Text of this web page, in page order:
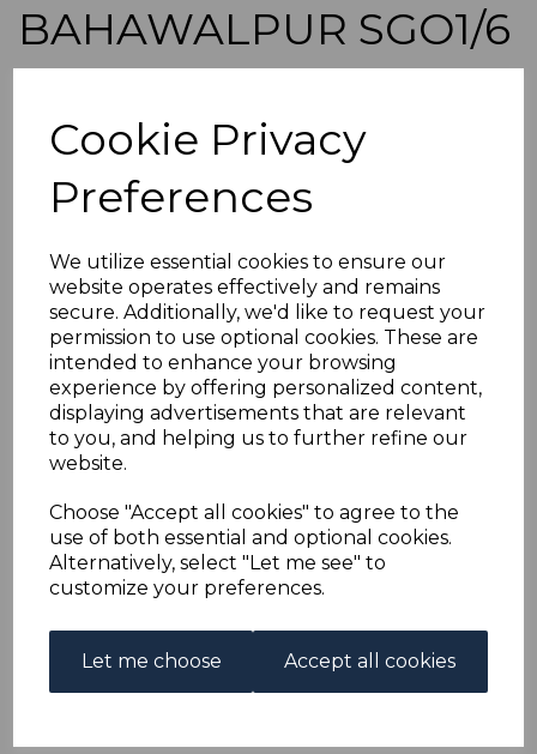
Cookie Privacy
Preferences
We utilize essential cookies to ensure our
website operates effectively and remains
secure. Additionally, we'd like to request your
permission to use optional cookies. These are
intended to enhance your browsing
experience by offering personalized content,
displaying advertisements that are relevant
to you, and helping us to further refine our
website.
Choose "Accept all cookies" to agree to the
use of both essential and optional cookies.
Alternatively, select "Let me see" to
customize your preferences.
Let me choose Accept all cookies
BAHAWALPUR SGO1/6
1945 OFFICIAL SET
FINE USED
simon-1370
was£60.00
£54.00
PAKISTAN-BAHAWALPUR SGO1/6 1945 OFFICIAL SET.
A FINE USED SET OF STAMPS.
POSTAGE
If buying more than 1 of our items, if you log onto
ebay.co.uk you can combine all purchases into one
transaction and thereby only pay one postage charge. If
multiple postage payments have been made, we will
overseas to cover the extra Ebay/Paypal fees incurred.
ADDITIONAL CHECKOUT OPTIONS
We accept payment by Paypal, Mastercard, Visa and bank
Debit Cards. We do not accept payment by other forms of
within 7 days of purchase. Cheques should be payable to:
North Staffs Stamps.